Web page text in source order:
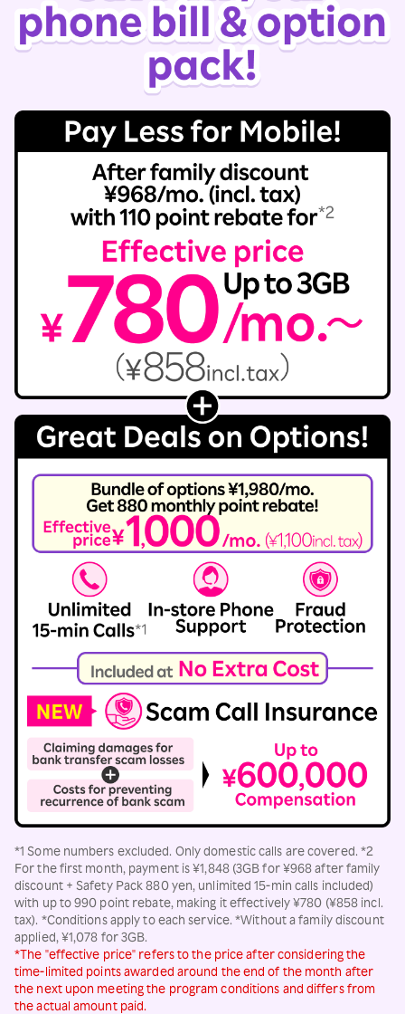
*1 Some numbers excluded. Only domestic calls are covered. *2
For the first month, payment is ¥1,848 (3GB for ¥968 after family
discount + Safety Pack 880 yen, unlimited 15-min calls included)
with up to 990 point rebate, making it effectively ¥780 (¥858 incl.
tax). *Conditions apply to each service. *Without a family discount
applied, ¥1,078 for 3GB.
*The "effective price" refers to the price after considering the
time-limited points awarded around the end of the month after
the next upon meeting the program conditions and differs from
the actual amount paid.